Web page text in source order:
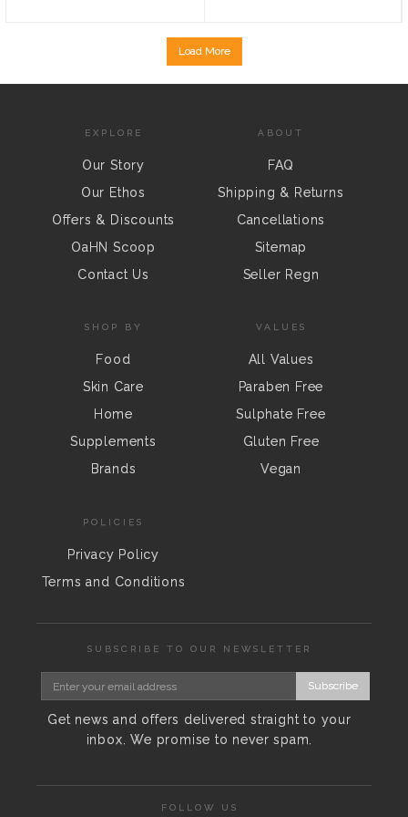
Load More
EXPLORE
Our Story
Our Ethos
Offers & Discounts
OaHN Scoop
Contact Us
ABOUT
FAQ
Shipping & Returns
Cancellations
Sitemap
Seller Regn
SHOP BY
Food
Skin Care
Home
Supplements
Brands
VALUES
All Values
Paraben Free
Sulphate Free
Gluten Free
Vegan
POLICIES
Privacy Policy
Terms and Conditions
SUBSCRIBE TO OUR NEWSLETTER
Subscribe
Get news and offers delivered straight to your
inbox. We promise to never spam.
FOLLOW US